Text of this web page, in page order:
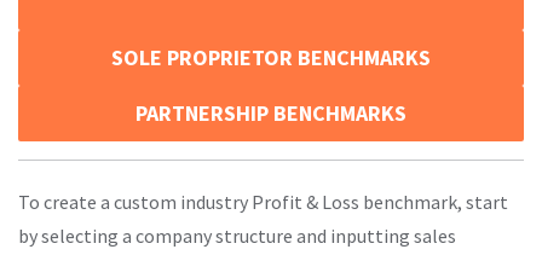
SOLE PROPRIETOR BENCHMARKS
PARTNERSHIP BENCHMARKS
To create a custom industry Profit & Loss benchmark, start
by selecting a company structure and inputting sales